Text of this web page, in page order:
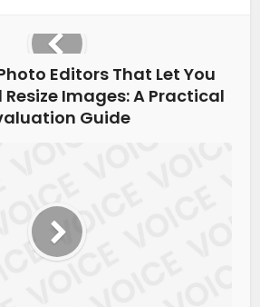
Editors That Let You
Images: A Practical
Guide